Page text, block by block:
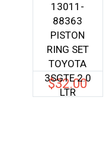
13011-
88363
PISTON
RING SET
TOYOTA
3SGTE 2.0
LTR
$32.00